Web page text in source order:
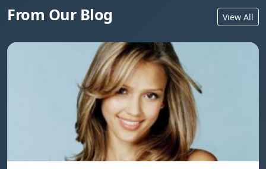
From Our Blog View All